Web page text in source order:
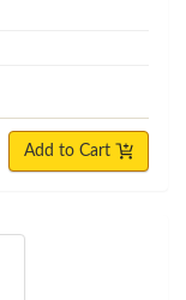
Add to Cart